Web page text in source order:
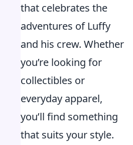
that celebrates the
adventures of Luffy
and his crew. Whether
you’re looking for
collectibles or
everyday apparel,
you’ll find something
that suits your style.